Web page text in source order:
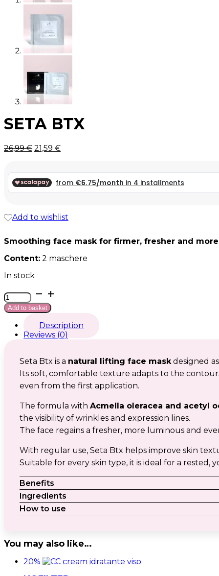
SETA BTX
Original
26,99 €.
26,99€Current
26,99 €.
21,59 €
Add to wishlist
Smoothing face mask for firmer, fresher and
Content: 2 maschere
In stock
Seta
Btx
quantity
Add to basket
Description
Reviews (0)
Seta Btx is a natural lifting face maskdesigned
Its soft, comfortable texture adapts to the
even from the first application.
The formula with Acmella oleracea and acetyl
the visibility of wrinkles and expression lines.
The face regains a fresher, more luminous and
With regular use, Seta Btx helps improve skin
Suitable for every skin type, it is ideal for a
Benefits
Ingredients
How to use
You may also like…
20%